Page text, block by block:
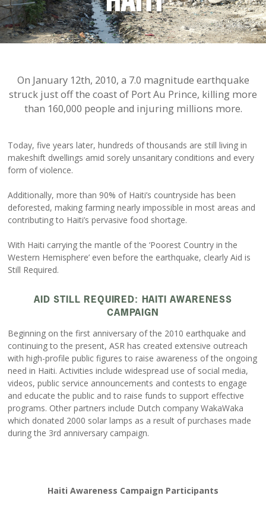
On January 12th, 2010, a 7.0 magnitude earthquake
struck just off the coast of Port Au Prince, killing more
than 160,000 people and injuring millions more.
Today, five years later, hundreds of thousands are still living in
makeshift dwellings amid sorely unsanitary conditions and every
form of violence.
Additionally, more than 90% of Haiti’s countryside has been
deforested, making farming nearly impossible in most areas and
contributing to Haiti’s pervasive food shortage.
With Haiti carrying the mantle of the ‘Poorest Country in the
Western Hemisphere’ even before the earthquake, clearly Aid is
Still Required.
AID STILL REQUIRED: HAITI AWARENESS
CAMPAIGN
Beginning on the first anniversary of the 2010 earthquake and
continuing to the present, ASR has created extensive outreach
with high-profile public figures to raise awareness of the ongoing
need in Haiti. Activities include widespread use of social media,
videos, public service announcements and contests to engage
and educate the public and to raise funds to support effective
programs. Other partners include Dutch company WakaWaka
which donated 2000 solar lamps as a result of purchases made
during the 3rd anniversary campaign.
Haiti Awareness Campaign Participants